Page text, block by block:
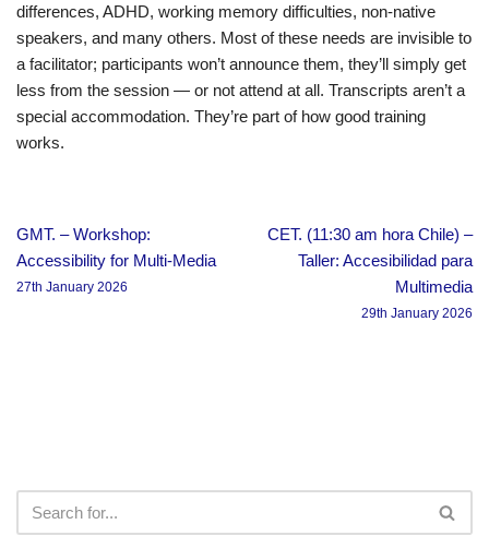
differences, ADHD, working memory difficulties, non-native
speakers, and many others. Most of these needs are invisible to
a facilitator; participants won’t announce them, they’ll simply get
less from the session — or not attend at all. Transcripts aren’t a
special accommodation. They’re part of how good training
works.
GMT. – Workshop:
Accessibility for Multi-Media
27th January 2026
CET. (11:30 am hora Chile) –
Taller: Accesibilidad para
Multimedia
29th January 2026